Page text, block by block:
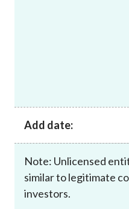
Add date:
Note: Unlicensed
similar to legitimate
investors.